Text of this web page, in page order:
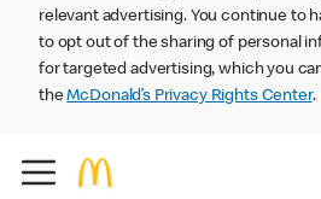
relevant advertising. You continue to
to opt out of the sharing of personal
for targeted advertising, which you
theMcDonald’s Privacy Rights Center.